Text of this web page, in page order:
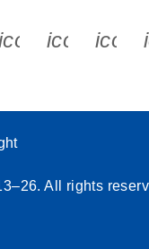
s
All rights